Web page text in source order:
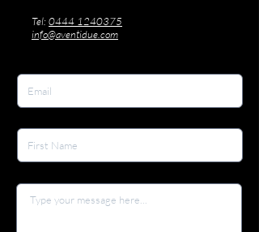
Tel:0444 1240375
info@aventidue.com